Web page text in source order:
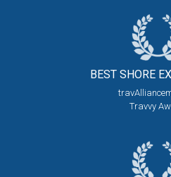
BEST SHORE
Travvy